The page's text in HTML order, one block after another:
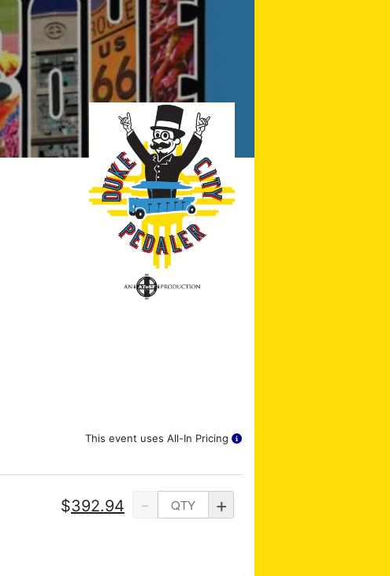
This event uses All-In Pricing
- +
$392.94